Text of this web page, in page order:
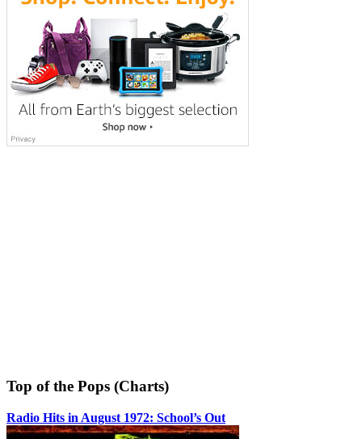
Top of the Pops (Charts)
Radio Hits in August 1972: School’s Out